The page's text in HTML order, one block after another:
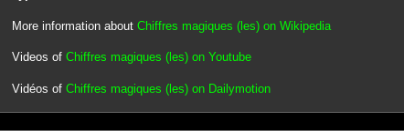
More information about Chiffres magiques (les) on Wikipedia
Videos of Chiffres magiques (les) on Youtube
Vidéos of Chiffres magiques (les) on Dailymotion